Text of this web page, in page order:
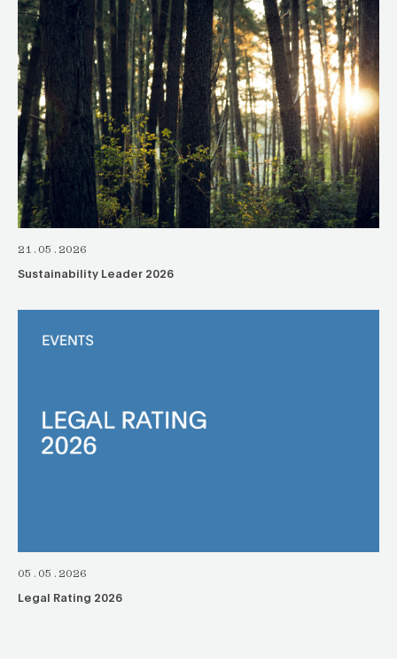
21.05.2026
Sustainability Leader 2026
05.05.2026
Legal Rating 2026